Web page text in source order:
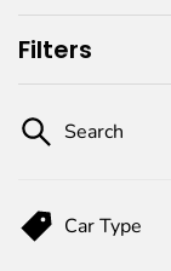
Filters
Search
Car Type